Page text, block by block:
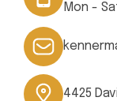
Mon -
4425